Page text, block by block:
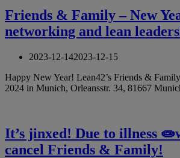
Friends & Family – New
networking and lean
2023-12-142023-12-15
Happy New Year! Lean42’s Friends &
2024 in Munich, Orleansstr. 34, 81667
It’s jinxed! Due to illness
cancel Friends & Family!